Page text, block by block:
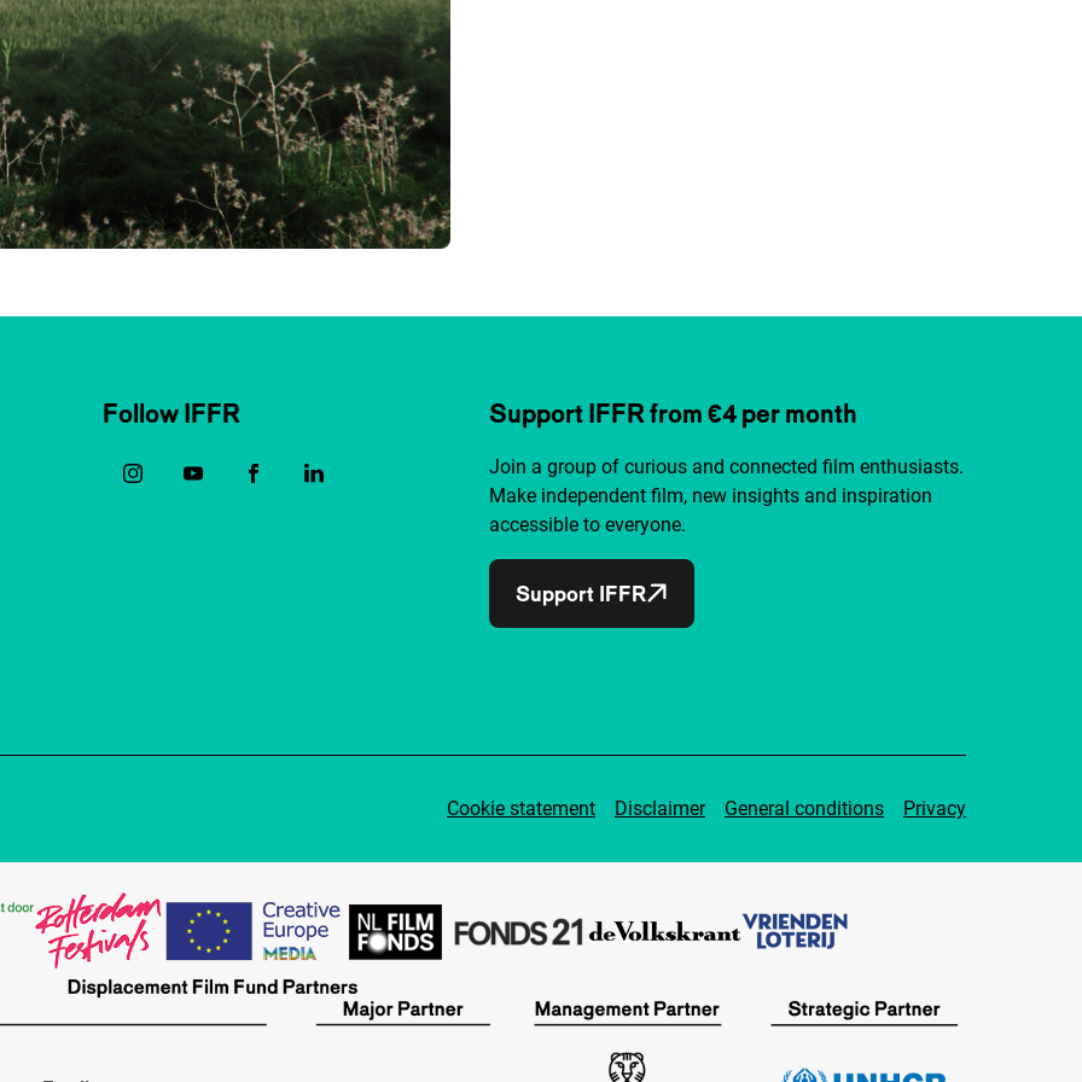
Follow IFFR Support IFFR from €4 per month
Join a group of curious and connected film enthusiasts.
Make independent film, new insights and inspiration
accessible to everyone.
Support IFFR
Cookie statement Disclaimer General conditions Privacy